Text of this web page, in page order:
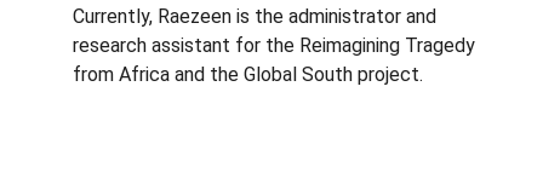
Currently, Raezeen is the administrator and
research assistant for the Reimagining Tragedy
from Africa and the Global South project.